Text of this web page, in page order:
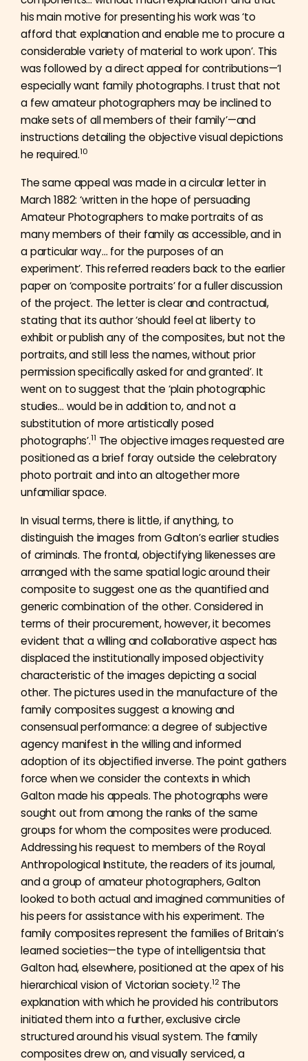
his main motive for presenting his work was ‘to
afford that explanation and enable me to procure a
considerable variety of material to work upon’. This
was followed by a direct appeal for contributions—‘I
especially want family photographs. I trust that not
a few amateur photographers may be inclined to
make sets of all members of their family’—and
instructions detailing the objective visual depictions
he required.10
The same appeal was made in a circular letter in
March 1882: ‘written in the hope of persuading
Amateur Photographers to make portraits of as
many members of their family as accessible, and in
a particular way… for the purposes of an
experiment’. This referred readers back to the earlier
paper on ‘composite portraits’ for a fuller discussion
of the project. The letter is clear and contractual,
stating that its author ‘should feel at liberty to
exhibit or publish any of the composites, but not the
portraits, and still less the names, without prior
permission specifically asked for and granted’. It
went on to suggest that the ‘plain photographic
studies… would be in addition to, and not a
substitution of more artistically posed
photographs’.11 The objective images requested are
positioned as a brief foray outside the celebratory
photo portrait and into an altogether more
unfamiliar space.
In visual terms, there is little, if anything, to
distinguish the images from Galton’s earlier studies
of criminals. The frontal, objectifying likenesses are
arranged with the same spatial logic around their
composite to suggest one as the quantified and
generic combination of the other. Considered in
terms of their procurement, however, it becomes
evident that a willing and collaborative aspect has
displaced the institutionally imposed objectivity
characteristic of the images depicting a social
other. The pictures used in the manufacture of the
family composites suggest a knowing and
consensual performance: a degree of subjective
agency manifest in the willing and informed
adoption of its objectified inverse. The point gathers
force when we consider the contexts in which
Galton made his appeals. The photographs were
sought out from among the ranks of the same
groups for whom the composites were produced.
Addressing his request to members of the Royal
Anthropological Institute, the readers of its journal,
and a group of amateur photographers, Galton
looked to both actual and imagined communities of
his peers for assistance with his experiment. The
family composites represent the families of Britain’s
learned societies—the type of intelligentsia that
Galton had, elsewhere, positioned at the apex of his
hierarchical vision of Victorian society.12The
explanation with which he provided his contributors
initiated them into a further, exclusive circle
structured around his visual system. The family
composites drew on, and visually serviced, a